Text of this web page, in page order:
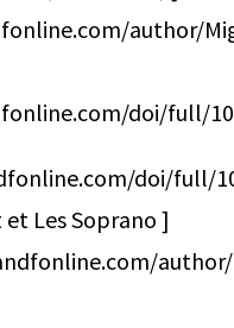
author/
doi/full/
doi/full/
Les Soprano ]